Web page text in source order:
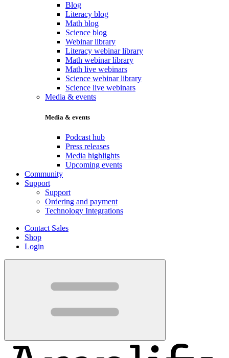
Blog
Literacy blog
Math blog
Science blog
Webinar library
Literacy webinar library
Math webinar library
Math live webinars
Science webinar library
Science live webinars
Media & events
Media & events
Podcast hub
Press releases
Media highlights
Upcoming events
Community
Support
Support
Ordering and payment
Technology Integrations
Contact Sales
Shop
Login